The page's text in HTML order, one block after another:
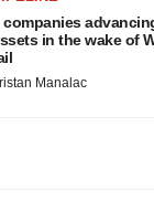
companies
in the wake of
Manalac